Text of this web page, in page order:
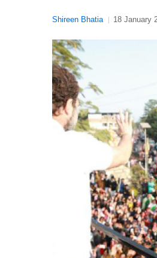
Shireen Bhatia 18 January